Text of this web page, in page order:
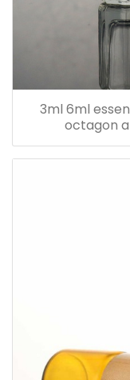
3ml 6ml
octagon